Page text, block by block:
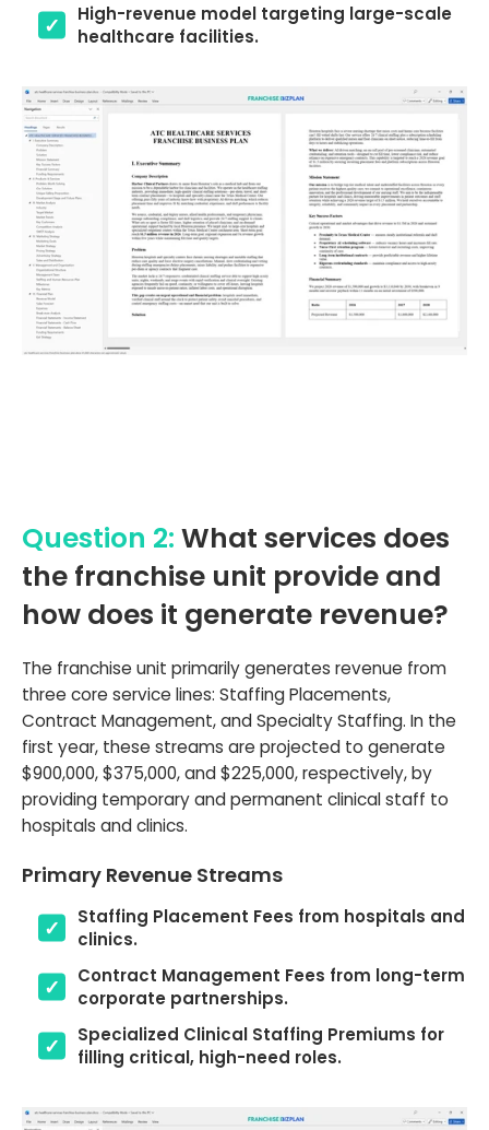
High-revenue model targeting large-scale
healthcare facilities.
Question 2: What services does
the franchise unit provide and
how does it generate revenue?
The franchise unit primarily generates revenue from
three core service lines: Staffing Placements,
Contract Management, and Specialty Staffing. In the
first year, these streams are projected to generate
$900,000, $375,000, and $225,000, respectively, by
providing temporary and permanent clinical staff to
hospitals and clinics.
Primary Revenue Streams
Staffing Placement Fees from hospitals and
clinics.
Contract Management Fees from long-term
corporate partnerships.
Specialized Clinical Staffing Premiums for
filling critical, high-need roles.